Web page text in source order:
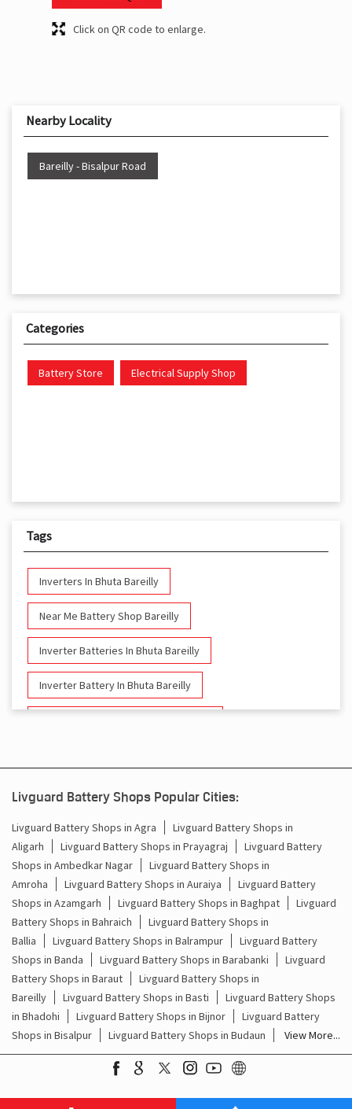
Click on QR code to enlarge.
Nearby Locality
Bareilly - Bisalpur Road
Categories
Battery Store Electrical Supply Shop
Tags
Inverters In Bhuta Bareilly
Near Me Battery Shop Bareilly
Inverter Batteries In Bhuta Bareilly
Inverter Battery In Bhuta Bareilly
Battery For Inverter In Bhuta Bareilly
Inverter & Batteries In Bhuta Bareilly
Inverter Rate In Bhuta Bareilly
Inverter Price In Bhuta Bareilly
Cost Of Inverter Battery In Bhuta Bareilly
Battery Inverter Price In Bhuta Bareilly
Inverter Battery Price In Bhuta Bareilly
Batteries For Inverter Price In Bhuta Bareilly
Battery For Inverter Price In Bhuta Bareilly
Inverter With Battery Price In Bhuta Bareilly
Livguard Battery Shops Popular Cities:
Livguard Battery Shops in Agra
Livguard Battery Shops in
Aligarh
Livguard Battery Shops in Prayagraj
Livguard Battery
Shops in Ambedkar Nagar
Livguard Battery Shops in
Amroha
Livguard Battery Shops in Auraiya
Livguard Battery
Shops in Azamgarh
Livguard Battery Shops in Baghpat
Livguard
Battery Shops in Bahraich
Livguard Battery Shops in
Ballia
Livguard Battery Shops in Balrampur
Livguard Battery
Shops in Banda
Livguard Battery Shops in Barabanki
Livguard
Battery Shops in Baraut
Livguard Battery Shops in
Bareilly
Livguard Battery Shops in Basti
Livguard Battery Shops
in Bhadohi
Livguard Battery Shops in Bijnor
Livguard Battery
Shops in Bisalpur
Livguard Battery Shops in Budaun View More...